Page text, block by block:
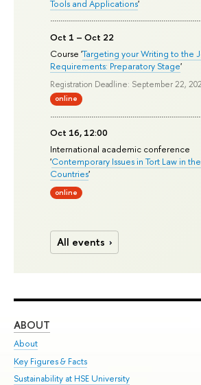
Tools and Applications'
Oct 1 – Oct 22
Course 'Targeting your Writing to the
Requirements: Preparatory Stage'
Registration Deadline: September 22,
online
Oct 16, 12:00
International academic conference
'Contemporary Issues in Tort Law in the
Countries'
online
All events
ABOUT
About
Key Figures & Facts
Sustainability at HSE University